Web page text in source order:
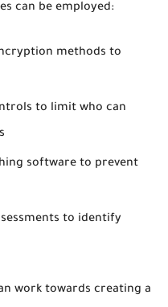
can be employed:
methods to
to limit who can
software to prevent
to identify
work towards creating a